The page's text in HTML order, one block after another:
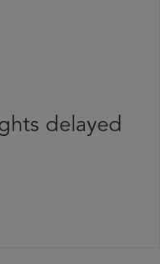
delayed